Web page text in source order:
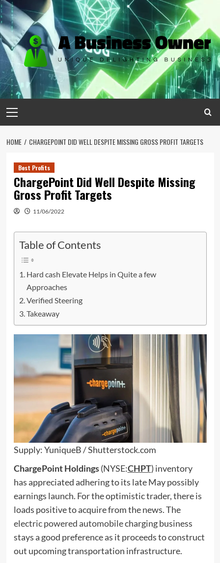
Skip
to
content
Menu
HOME CHARGEPOINT DID WELL DESPITE MISSING GROSS PROFIT TARGETS
Best Profits
ChargePoint Did Well Despite Missing
Gross Profit Targets
11/06/2022
Table of Contents
Hard cash Elevate Helps in Quite a few
Approaches
Verified Steering
Takeaway
Supply: YuniqueB / Shutterstock.com
ChargePoint Holdings(NYSE:CHPT) inventory
has appreciated adhering to its late May possibly
earnings launch. For the optimistic trader, there is
loads positive to acquire from the news. The
electric powered automobilecharging business
stays a good preference as it proceeds to construct
out upcoming transportation infrastructure.